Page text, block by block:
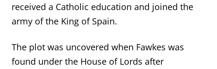
received a Catholic education and joined the
army of the King of Spain.
The plot was uncovered when Fawkes was
found under the House of Lords after